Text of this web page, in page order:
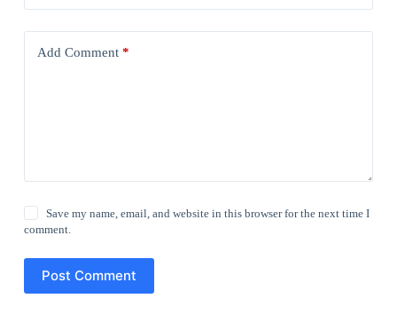
Add Comment*
Save my name, email, and website in this browser for the next time I
comment.
Post Comment